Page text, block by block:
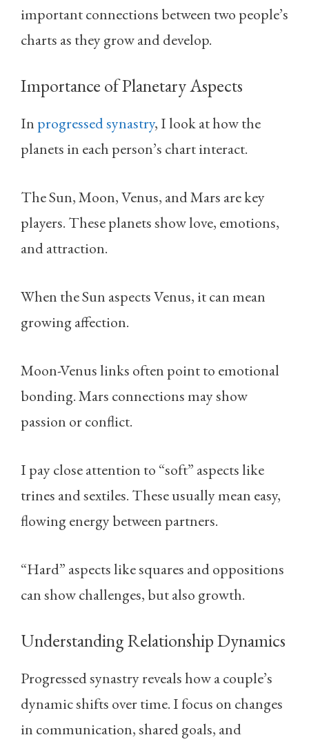
important connections between two people’s
charts as they grow and develop.
Importance of Planetary Aspects
In progressed synastry, I look at how the
planets in each person’s chart interact.
The Sun, Moon, Venus, and Mars are key
players. These planets show love, emotions,
and attraction.
When the Sun aspects Venus, it can mean
growing affection.
Moon-Venus links often point to emotional
bonding. Mars connections may show
passion or conflict.
I pay close attention to “soft” aspects like
trines and sextiles. These usually mean easy,
flowing energy between partners.
“Hard” aspects like squares and oppositions
can show challenges, but also growth.
Understanding Relationship Dynamics
Progressed synastry reveals how a couple’s
dynamic shifts over time. I focus on changes
in communication, shared goals, and